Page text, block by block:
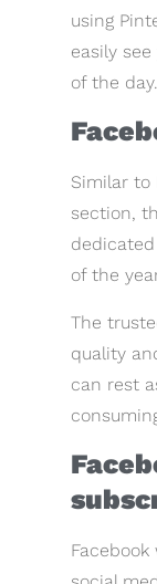
using
easily
of the day.
Similar to
section,
dedicated
of the
The
quality
can rest